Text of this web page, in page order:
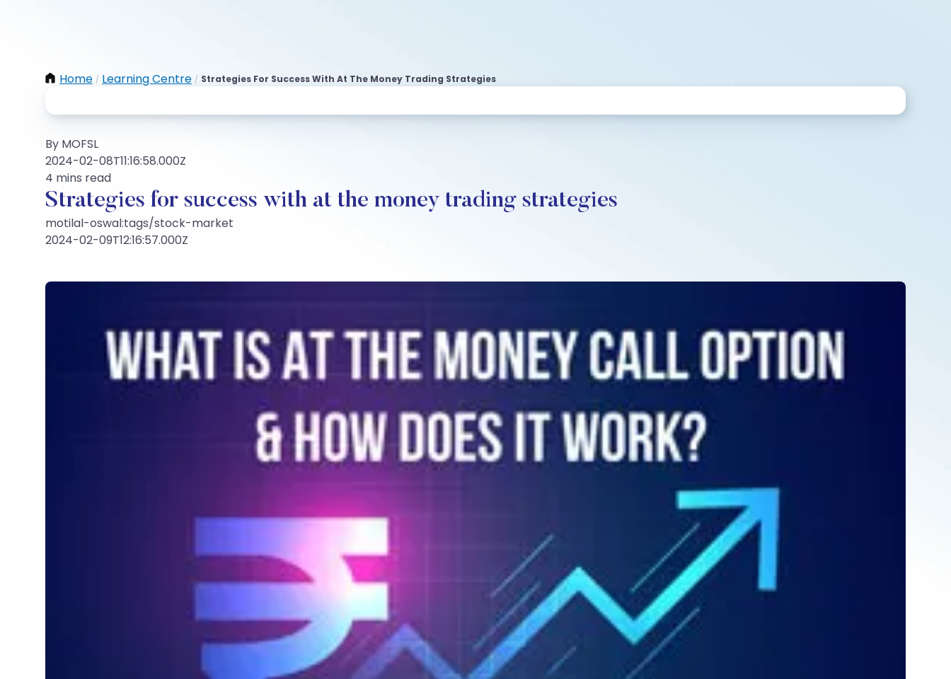
Home / Learning Centre / Strategies For Success With At The Money Trading Strategies
By MOFSL
2024-02-08T11:16:58.000Z
4 mins read
Strategies for success with at the money trading strategies
motilal-oswal:tags/stock-market
2024-02-09T12:16:57.000Z